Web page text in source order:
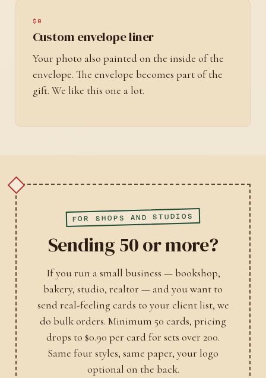
$8
Custom envelope liner
Your photo also painted on the inside of the
envelope. The envelope becomes part of the
gift. We like this one a lot.
FOR SHOPS AND STUDIOS
Sending 50 or more?
If you run a small business — bookshop,
bakery, studio, realtor — and you want to
send real-feeling cards to your client list, we
do bulk orders. Minimum 50 cards, pricing
drops to $0.90 per card for sets over 200.
Same four styles, same paper, your logo
optional on the back.